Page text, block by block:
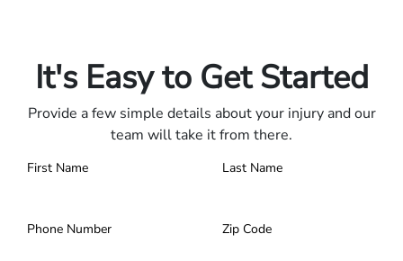
It's Easy to Get Started
Provide a few simple details about your injury and our
team will take it from there.